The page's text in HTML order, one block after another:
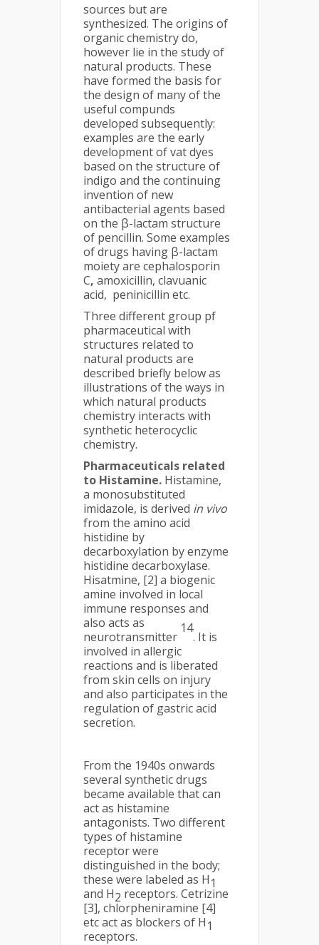
sources but are
synthesized. The origins of
organic chemistry do,
however lie in the study of
natural products. These
have formed the basis for
the design of many of the
useful compunds
developed subsequently:
examples are the early
development of vat dyes
based on the structure of
indigo and the continuing
invention of new
antibacterial agents based
on the β-lactam structure
of pencillin. Some examples
of drugs having β-lactam
moiety are cephalosporin
C, amoxicillin, clavuanic
acid, peninicillin etc.
Three different group pf
pharmaceutical with
structures related to
natural products are
described briefly below as
illustrations of the ways in
which natural products
chemistry interacts with
synthetic heterocyclic
chemistry.
Pharmaceuticals related
to Histamine. Histamine,
a monosubstituted
imidazole, is derived in vivo
from the amino acid
histidine by
decarboxylation by enzyme
histidine decarboxylase.
Hisatmine, [2] a biogenic
amine involved in local
immune responses and
also acts as
neurotransmitter
14
. It is
involved in allergic
reactions and is liberated
from skin cells on injury
and also participates in the
regulation of gastric acid
secretion.
From the 1940s onwards
several synthetic drugs
became available that can
act as histamine
antagonists. Two different
types of histamine
receptor were
distinguished in the body;
these were labeled as H1
and H2 receptors. Cetrizine
[3], chlorpheniramine [4]
etc act as blockers of H1
receptors.